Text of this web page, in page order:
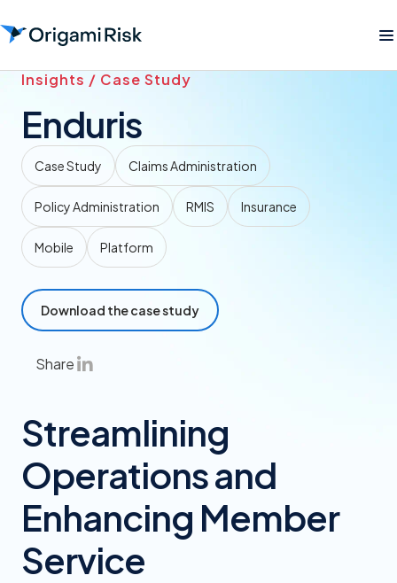
Insights / Case Study
Enduris
Case Study Claims Administration
Policy Administration RMIS Insurance
Mobile Platform
Download the case study
Share
Streamlining
Operations and
Enhancing Member
Service